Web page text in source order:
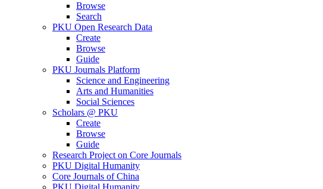
Browse
Search
PKU Open Research Data
Create
Browse
Guide
PKU Journals Platform
Science and Engineering
Arts and Humanities
Social Sciences
Scholars @ PKU
Create
Browse
Guide
Research Project on Core Journals
PKU Digital Humanity
Core Journals of China
PKU Digital Humanity